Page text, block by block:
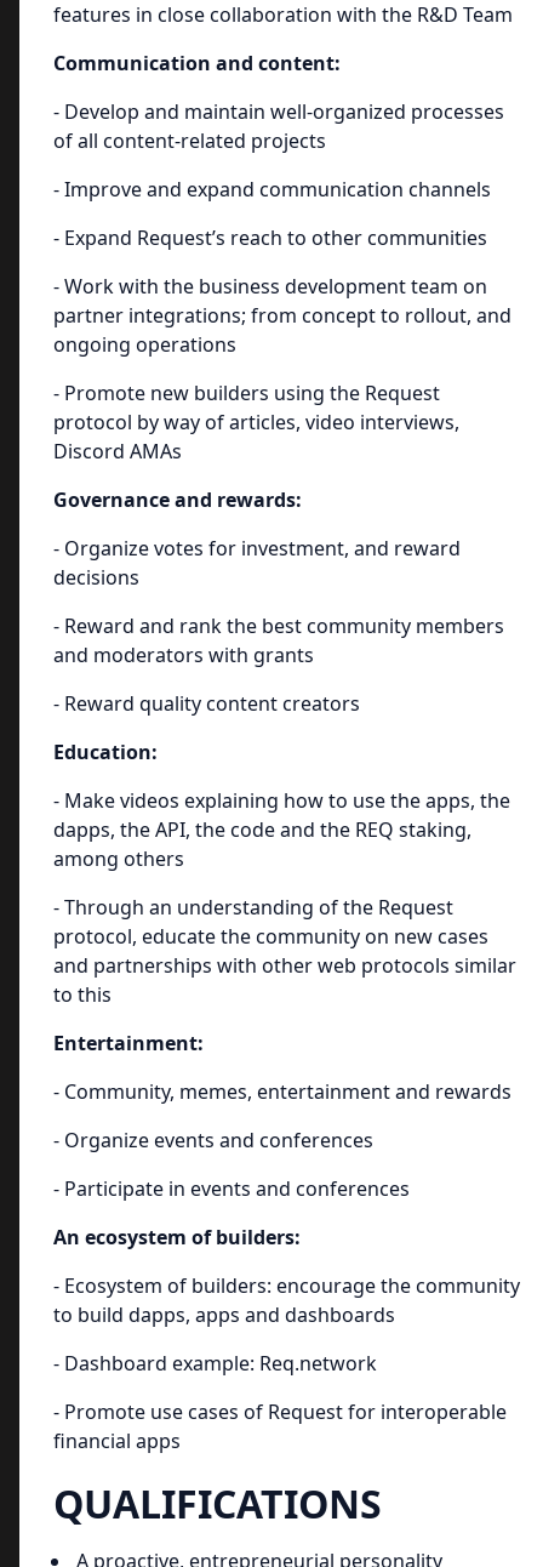
features in close collaboration with the R&D Team
Communication and content:
- Develop and maintain well-organized processes
of all content-related projects
- Improve and expand communication channels
- Expand Request’s reach to other communities
- Work with the business development team on
partner integrations; from concept to rollout, and
ongoing operations
- Promote new builders using the Request
protocol by way of articles, video interviews,
Discord AMAs
Governance and rewards:
- Organize votes for investment, and reward
decisions
- Reward and rank the best community members
and moderators with grants
- Reward quality content creators
Education:
- Make videos explaining how to use the apps, the
dapps, the API, the code and the REQ staking,
among others
- Through an understanding of the Request
protocol, educate the community on new cases
and partnerships with other web protocols similar
to this
Entertainment:
- Community, memes, entertainment and rewards
- Organize events and conferences
- Participate in events and conferences
An ecosystem of builders:
- Ecosystem of builders: encourage the community
to build dapps, apps and dashboards
- Dashboard example: Req.network
- Promote use cases of Request for interoperable
financial apps
QUALIFICATIONS
A proactive, entrepreneurial personality